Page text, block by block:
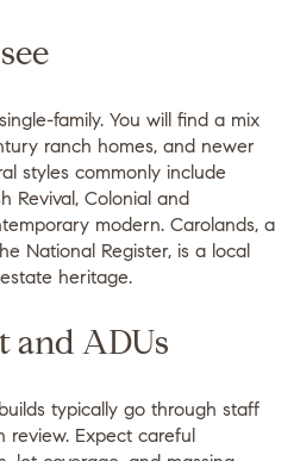
family. You will find a mix
ranch homes, and newer
styles commonly include
Revival, Colonial and
modern. Carolands, a
National Register, is a local
heritage.
and ADUs
typically go through staff
review. Expect careful